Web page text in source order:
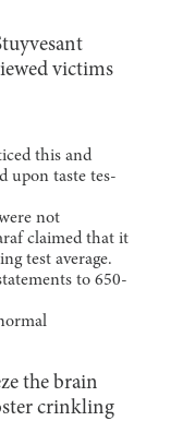
victims
this and
upon taste tes-
not
claimed that it
test average.
to 650-
the brain
crinkling